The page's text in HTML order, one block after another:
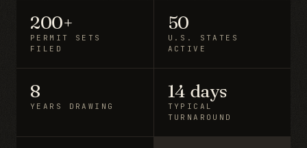
200+
PERMIT SETS
FILED
50
U.S. STATES
ACTIVE
8
YEARS DRAWING
14 days
TYPICAL
TURNAROUND